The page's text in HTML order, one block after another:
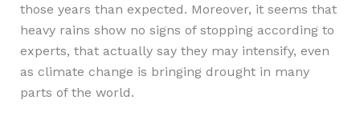
those years than expected. Moreover, it seems that
heavy rains show no signs of stopping according to
experts, that actually say they may intensify, even
as climate change is bringing drought in many
parts of the world.